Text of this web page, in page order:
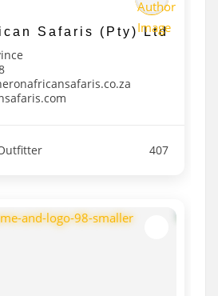
Safaris (Pty) Ltd
407